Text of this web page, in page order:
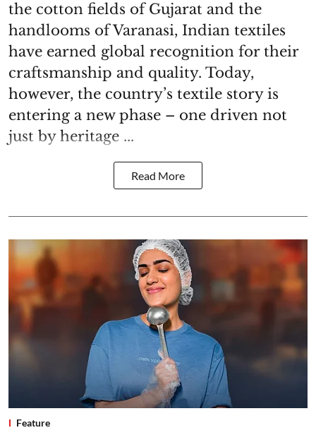
the cotton fields of Gujarat and the
handlooms of Varanasi, Indian textiles
have earned global recognition for their
craftsmanship and quality. Today,
however, the country’s textile story is
entering a new phase – one driven not
just by heritage ...
Read More
Feature